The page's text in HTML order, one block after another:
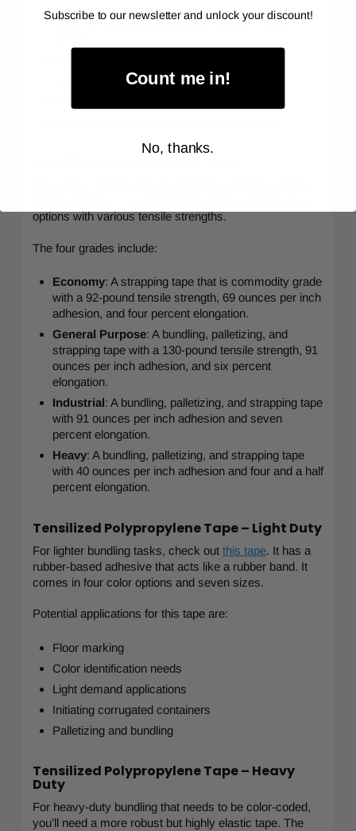
Extreme flexibility allowing it to conform to any
High quick grab
options with various tensile strengths.
The four grades include:
Economy: A strapping tape that is commodity grade
with a 92-pound tensile strength, 69 ounces per inch
adhesion, and four percent elongation.
General Purpose: A bundling, palletizing, and
strapping tape with a 130-pound tensile strength, 91
ounces per inch adhesion, and six percent
elongation.
Industrial: A bundling, palletizing, and strapping tape
with 91 ounces per inch adhesion and seven
percent elongation.
Heavy: A bundling, palletizing, and strapping tape
with 40 ounces per inch adhesion and four and a half
percent elongation.
Tensilized Polypropylene Tape – Light Duty
For lighter bundling tasks, check out this tape. It has a
rubber-based adhesive that acts like a rubber band. It
comes in four color options and seven sizes.
Potential applications for this tape are:
Floor marking
Color identification needs
Light demand applications
Initiating corrugated containers
Palletizing and bundling
Tensilized Polypropylene Tape – Heavy
Duty
For heavy-duty bundling that needs to be color-coded,
you’ll need a more robust but highly elastic tape. The
Subscribe to our newsletter and unlock your discount!
Count me in!
No, thanks.